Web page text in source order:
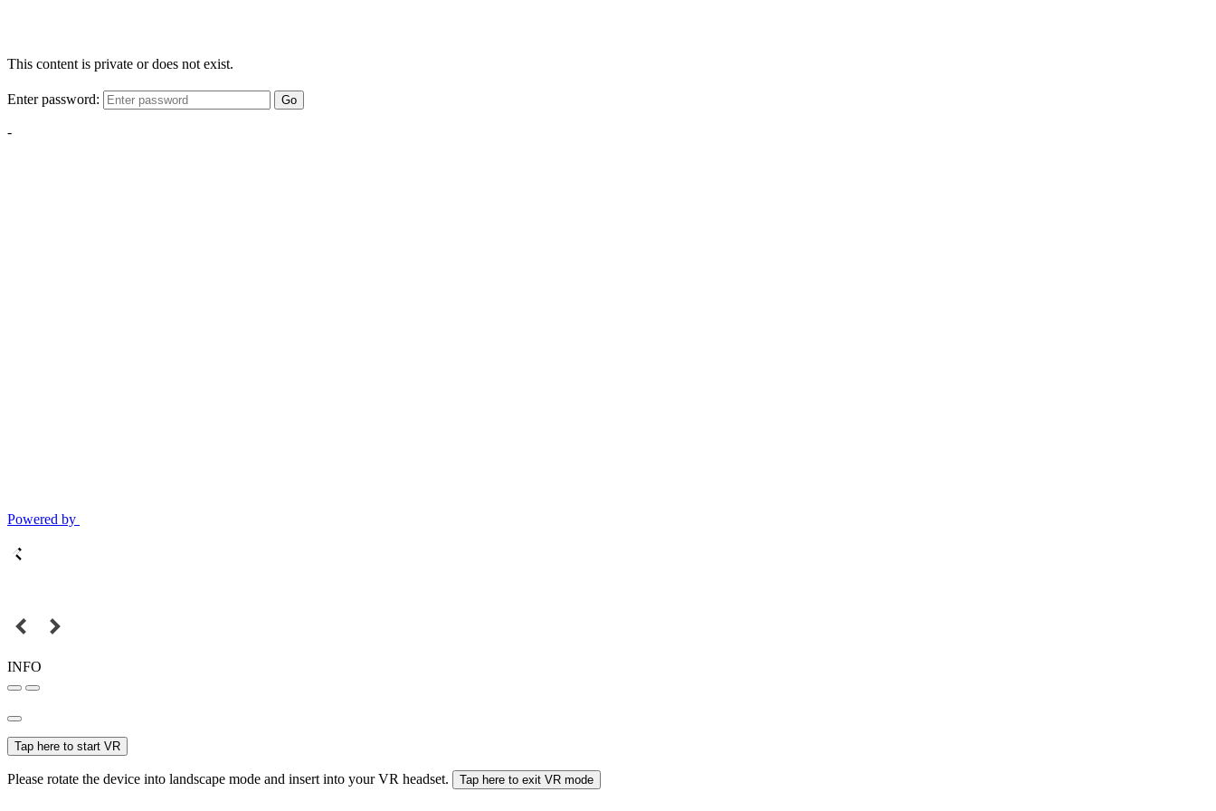
This content is private or does not exist.
Enter password: Go
-
Powered by
INFO
Tap here to start VR
Please rotate the device into landscape mode and insert into your VR headset. Tap here to exit VR mode